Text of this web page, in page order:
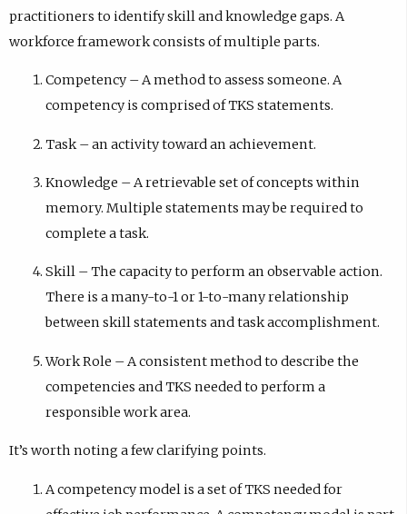
practitioners to identify skill and knowledge gaps. A
workforce framework consists of multiple parts.
Competency – A method to assess someone. A
competency is comprised of TKS statements.
Task – an activity toward an achievement.
Knowledge – A retrievable set of concepts within
memory. Multiple statements may be required to
complete a task.
Skill – The capacity to perform an observable action.
There is a many-to-1 or 1-to-many relationship
between skill statements and task accomplishment.
Work Role – A consistent method to describe the
competencies and TKS needed to perform a
responsible work area.
It’s worth noting a few clarifying points.
A competency model is a set of TKS needed for